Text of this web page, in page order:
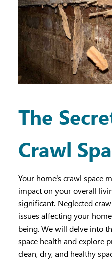
The
Crawl
Your home's crawl space
impact on your overall
significant. Neglected
issues affecting your
being. We will delve into
space health and explore
clean, dry, and healthy